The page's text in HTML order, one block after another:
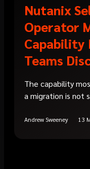
Nutanix
Operator
Capability
Teams
The capability
a migration is not
Andrew Sweeney 13